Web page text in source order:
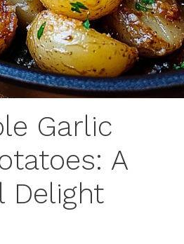
Garlic
A
Delight